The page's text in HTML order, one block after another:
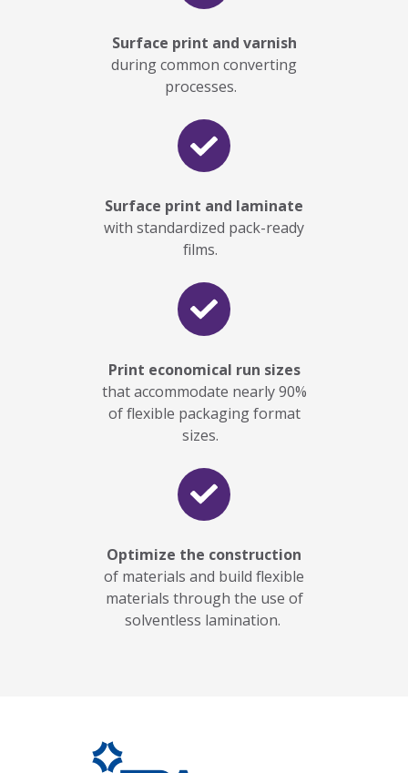
Surface print and varnish
during common converting
processes.
Surface print and laminate
with standardized pack-ready
films.
Print economical run sizes
that accommodate nearly 90%
of flexible packaging format
sizes.
Optimize the construction
of materials and build flexible
materials through the use of
solventless lamination.